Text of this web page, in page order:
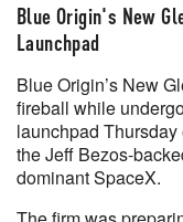
Blue Origin's New
Launchpad
Blue Origin’s New
fireball while
launchpad
the Jeff Bezos-
dominant SpaceX.